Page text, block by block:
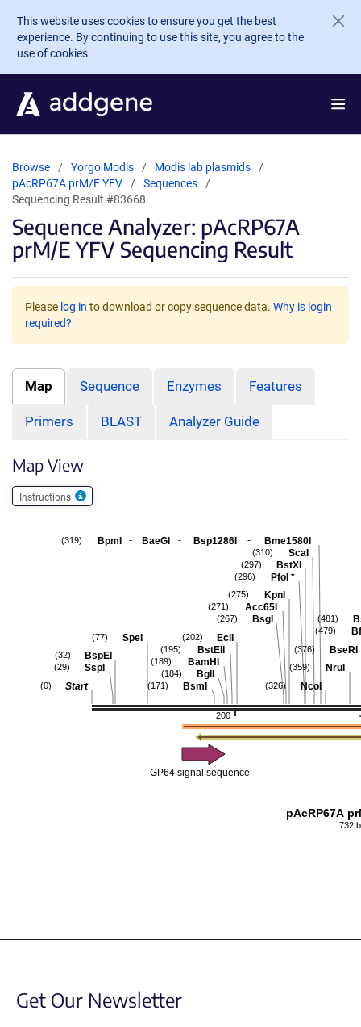
Skip to main content
This website uses cookies to ensure you get the best
experience. By continuing to use this site, you agree to the
use of cookies.
Browse Yorgo Modis
Modis lab plasmids
pAcRP67A prM/E YFV
Sequences
Sequencing Result #83668
Sequence Analyzer: pAcRP67A
prM/E YFV Sequencing Result
Please log in to download or copy sequence data. Why is login
required?
Map Sequence Enzymes Features
Primers BLAST Analyzer Guide
Map View
Instructions
200
(481)
(479)
BseRI
(376)
NruI
(359)
NcoI
(326)
BpmI - BaeGI - Bsp1286I - Bme1580I
(319)
ScaI
(310)
BstXI
(297)
PfoI *
(296)
KpnI
(275)
Acc65I
(271)
BsgI
(267)
EciI
(202)
BstEII
(195)
BamHI
(189)
BglI
(184)
BsmI
(171)
SpeI
(77)
BspEI
(32)
SspI
(29)
Start
(0)
GP64 signal sequence
pAcRP67A
732
Get Our Newsletter